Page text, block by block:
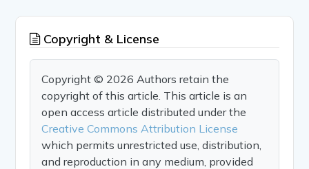
Copyright & License
Copyright © 2026 Authors retain the
copyright of this article. This article is an
open access article distributed under the
Creative Commons Attribution License
which permits unrestricted use, distribution,
and reproduction in any medium, provided